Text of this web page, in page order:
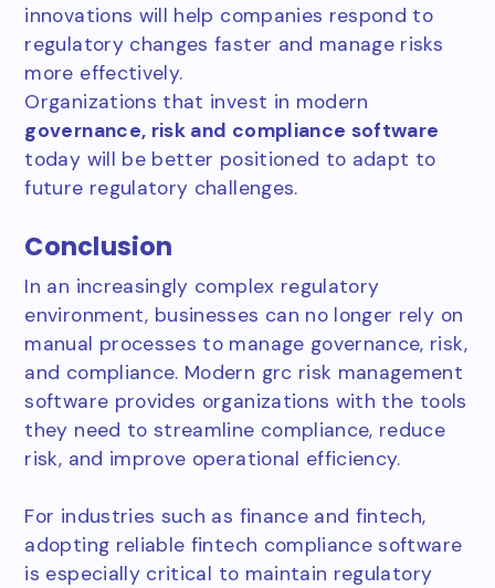
innovations will help companies respond to
regulatory changes faster and manage risks
more effectively.
Organizations that invest in modern
governance, risk and compliance software
today will be better positioned to adapt to
future regulatory challenges.
Conclusion
In an increasingly complex regulatory
environment, businesses can no longer rely on
manual processes to manage governance, risk,
and compliance. Modern grc risk management
software provides organizations with the tools
they need to streamline compliance, reduce
risk, and improve operational efficiency.
For industries such as finance and fintech,
adopting reliable fintech compliance software
is especially critical to maintain regulatory